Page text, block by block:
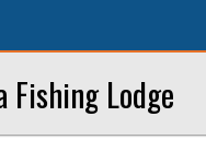
Fishing Lodge